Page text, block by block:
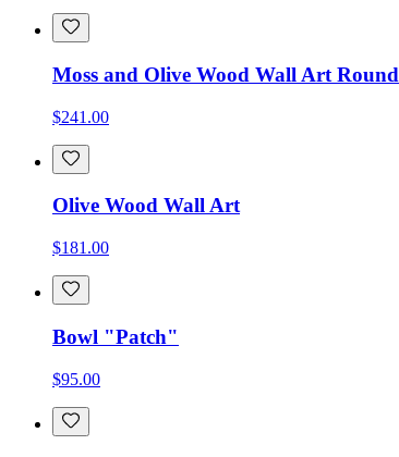
Moss and Olive Wood Wall Art Round
$241.00
Olive Wood Wall Art
$181.00
Bowl "Patch"
$95.00